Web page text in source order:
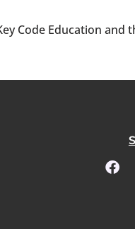
Code Education and